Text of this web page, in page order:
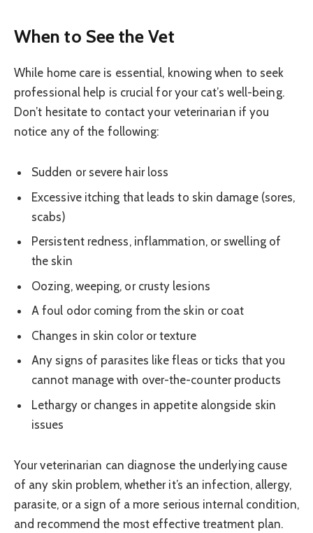
When to See the Vet
While home care is essential, knowing when to seek
professional help is crucial for your cat’s well-being.
Don’t hesitate to contact your veterinarian if you
notice any of the following:
Sudden or severe hair loss
Excessive itching that leads to skin damage (sores,
scabs)
Persistent redness, inflammation, or swelling of
the skin
Oozing, weeping, or crusty lesions
A foul odor coming from the skin or coat
Changes in skin color or texture
Any signs of parasites like fleas or ticks that you
cannot manage with over-the-counter products
Lethargy or changes in appetite alongside skin
issues
Your veterinarian can diagnose the underlying cause
of any skin problem, whether it’s an infection, allergy,
parasite, or a sign of a more serious internal condition,
and recommend the most effective treatment plan.